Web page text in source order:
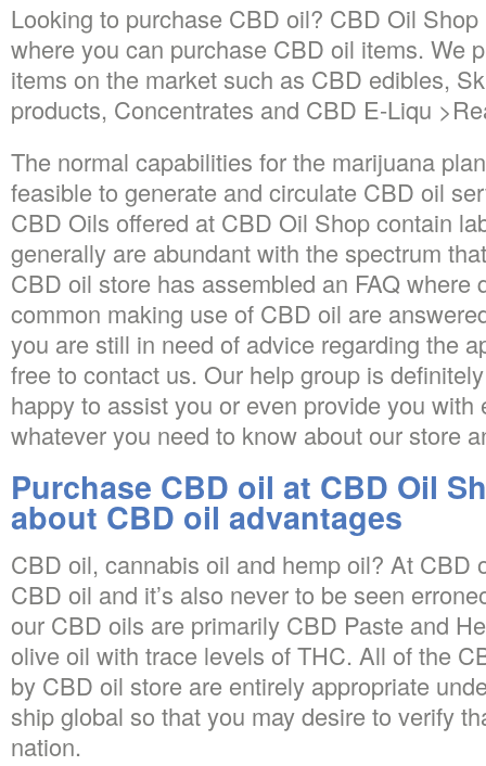
Looking to purchase CBD oil? CBD Oil
where you can purchase CBD oil items. We
items on the market such as CBD edibles,
products, Concentrates and CBD E-Liqu
The normal capabilities for the marijuana
feasible to generate and circulate CBD oil
CBD Oils offered at CBD Oil Shop contain
generally are abundant with the spectrum
CBD oil store has assembled an FAQ where
common making use of CBD oil are
you are still in need of advice regarding the
free to contact us. Our help group is
happy to assist you or even provide you with
whatever you need to know about our store
Purchase CBD oil at CBD Oil
about CBD oil advantages
CBD oil, cannabis oil and hemp oil? At CBD
CBD oil and it’s also never to be seen
our CBD oils are primarily CBD Paste and
olive oil with trace levels of THC. All of the
by CBD oil store are entirely appropriate
ship global so that you may desire to verify
nation.